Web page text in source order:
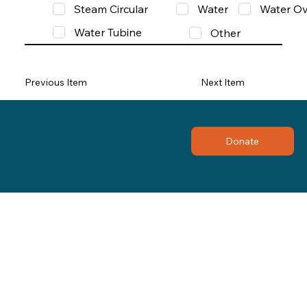
Steam Circular
Water
Water
Water Tubine
Other
Previous Item Next Item
Donate